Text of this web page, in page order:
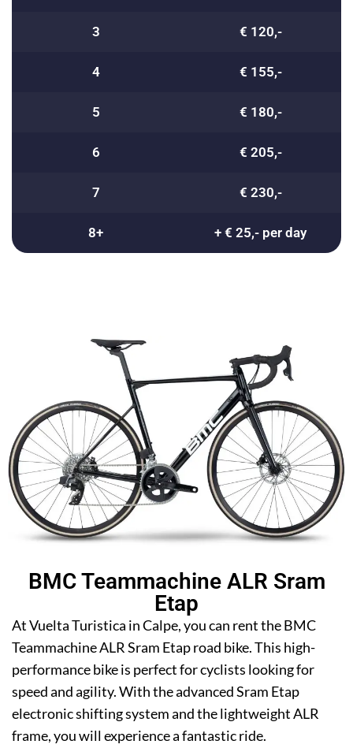
3 € 120,-
4 € 155,-
5 € 180,-
6 € 205,-
7 € 230,-
8+ + € 25,- per day
BMC Teammachine ALR Sram
Etap
At Vuelta Turistica in Calpe, you can rent the BMC
Teammachine ALR Sram Etap road bike. This high-
performance bike is perfect for cyclists looking for
speed and agility. With the advanced Sram Etap
electronic shifting system and the lightweight ALR
frame, you will experience a fantastic ride.